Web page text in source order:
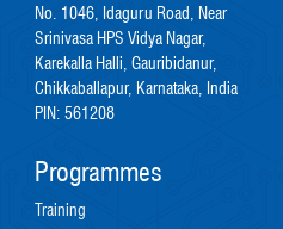
No. 1046, Idaguru Road, Near
Srinivasa HPS Vidya Nagar,
Karekalla Halli, Gauribidanur,
Chikkaballapur, Karnataka, India
PIN: 561208
Programmes
Training